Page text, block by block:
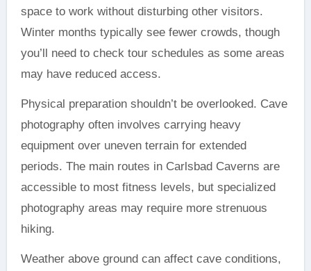
space to work without disturbing other visitors.
Winter months typically see fewer crowds, though
you’ll need to check tour schedules as some areas
may have reduced access.
Physical preparation shouldn’t be overlooked. Cave
photography often involves carrying heavy
equipment over uneven terrain for extended
periods. The main routes in Carlsbad Caverns are
accessible to most fitness levels, but specialized
photography areas may require more strenuous
hiking.
Weather above ground can affect cave conditions,